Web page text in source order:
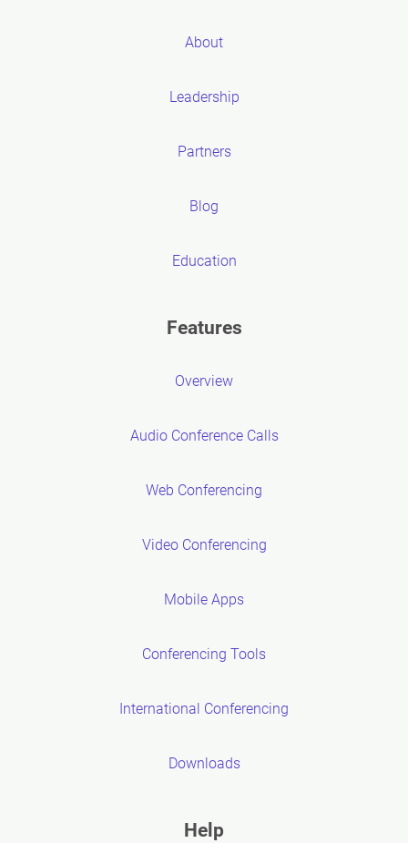
About
Leadership
Partners
Blog
Education
Features
Overview
Audio Conference Calls
Web Conferencing
Video Conferencing
Mobile Apps
Conferencing Tools
International Conferencing
Downloads
Help